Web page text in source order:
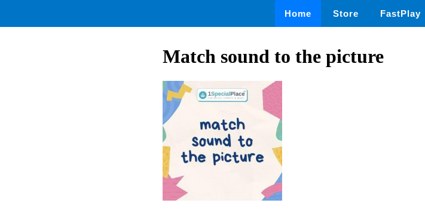
Home Store FastPlay
Match sound to the picture